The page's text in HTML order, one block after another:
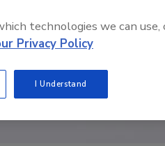
technologies we can use,
Privacy Policy
I Understand